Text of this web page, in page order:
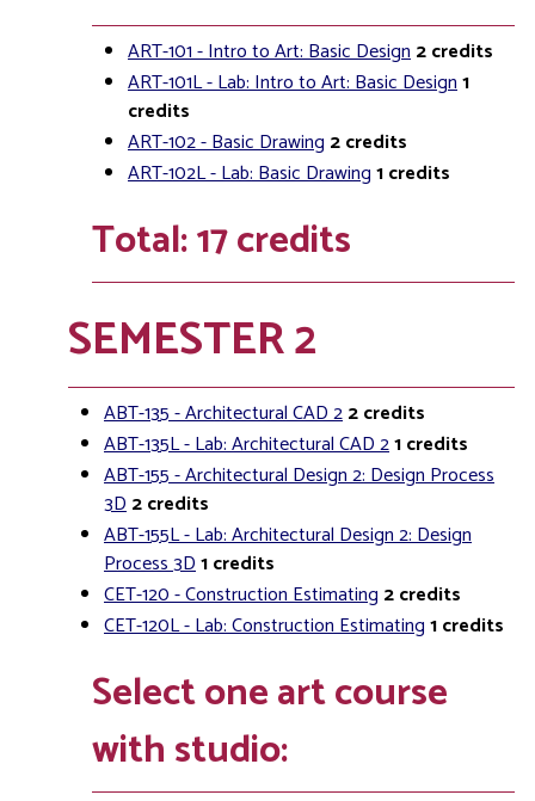
ART-101 - Intro to Art: Basic Design2credits
ART-101L - Lab: Intro to Art: Basic Design1
credits
ART-102 - Basic Drawing 2credits
ART-102L - Lab: Basic Drawing1credits
Total: 17 credits
SEMESTER 2
ABT-135 - Architectural CAD 22credits
ABT-135L - Lab: Architectural CAD 21credits
ABT-155 - Architectural Design 2: Design Process
3D2credits
ABT-155L - Lab: Architectural Design 2: Design
Process 3D1credits
CET-120 - Construction Estimating 2credits
CET-120L - Lab: Construction Estimating1credits
Select one art course
with studio: